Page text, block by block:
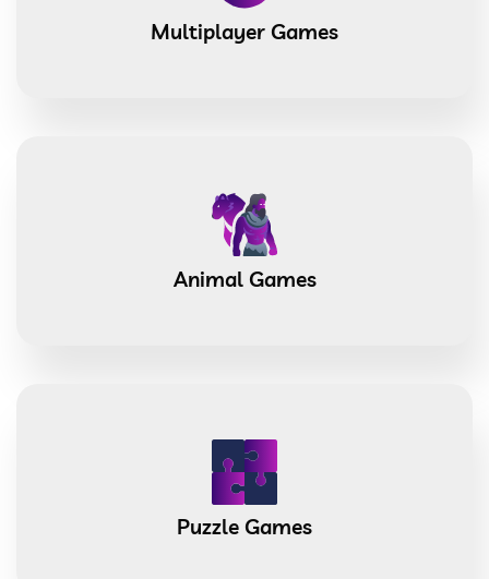
Multiplayer Games
Animal Games
Puzzle Games